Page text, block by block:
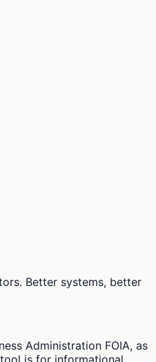
Better systems, better
Administration FOIA, as
is for informational